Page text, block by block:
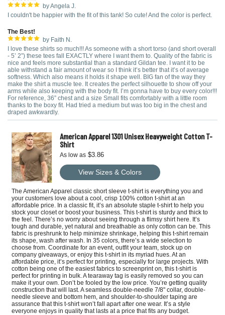
by Angela J.
I couldn't be happier with the fit of this tank! So cute! And the color is perfect.
The Best!
by Faith N.
I love these shirts so much!!! As someone with a short torso (and short overall
- 5’ 2”) these tees fall EXACTLY where I want them to. Quality of the fabric is
nice and feels more substantial than a standard Gildan tee. I want it to be
able withstand a fair amount of wear so I think it’s better that it’s of average
softness. Which also means it holds it shape well. BIG fan of the way they
make the shirt a muscle tee. It creates the perfect silhouette to show off your
arms while also keeping with the body fit. I’m gonna have to buy every color!!!
For reference, 36” chest and a size Small fits comfortably with a little room
thanks to the boxy fit. Had tried a medium but was too big in the chest and
draped awkwardly.
American Apparel 1301 Unisex Heavyweight Cotton T-
Shirt
As low as $3.86
View Sizes & Colors
The American Apparel classic short sleeve t-shirt is everything you and
your customers love about a cool, crisp 100% cotton t-shirt at an
affordable price. In a classic fit, it’s an absolute staple t-shirt to help you
stock your closet or boost your business. This t-shirt is sturdy and thick to
the feel. There’s no worry about seeing through a flimsy shirt here. It’s
tough and durable, yet natural and breathable as only cotton can be. This
fabric is preshrunk to help minimize shrinkage, helping this t-shirt remain
its shape, wash after wash. In 35 colors, there’s a wide selection to
choose from. Coordinate for an event, outfit your team, stock up on
company giveaways, or enjoy this t-shirt in its myriad hues. At an
affordable price, it’s perfect for printing, especially for large projects. With
cotton being one of the easiest fabrics to screenprint on, this t-shirt is
perfect for printing in bulk. A tearaway tag is easily removed so you can
make it your own. Don’t be fooled by the low price. You’re getting quality
construction that will last. A seamless double-needle 7/8" collar, double-
needle sleeve and bottom hem, and shoulder-to-shoulder taping are
assurance that this t-shirt won’t fall apart after one wear. It’s a style
everyone enjoys in quality that lasts at a price that fits any budget.